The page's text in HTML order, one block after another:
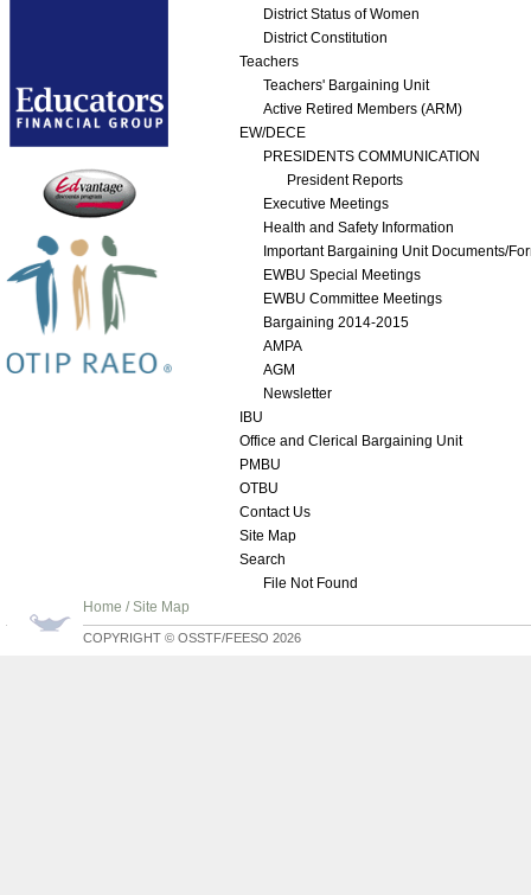
District Status of Women
District Constitution
Teachers
Teachers' Bargaining Unit
Active Retired Members (ARM)
EW/DECE
PRESIDENTS COMMUNICATION
President Reports
Executive Meetings
Health and Safety Information
Important Bargaining Unit Documents/
EWBU Special Meetings
EWBU Committee Meetings
Bargaining 2014-2015
AMPA
AGM
Newsletter
IBU
Office and Clerical Bargaining Unit
PMBU
OTBU
Contact Us
Site Map
Search
File Not Found
Home / Site Map
COPYRIGHT © OSSTF/FEESO 2026